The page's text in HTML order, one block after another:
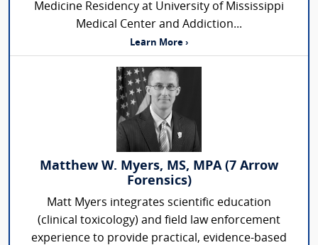
Medicine Residency at University of Mississippi
Medical Center and Addiction...
Learn More ›
Matthew W. Myers, MS, MPA (7 Arrow
Forensics)
Matt Myers integrates scientific education
(clinical toxicology) and field law enforcement
experience to provide practical, evidence-based